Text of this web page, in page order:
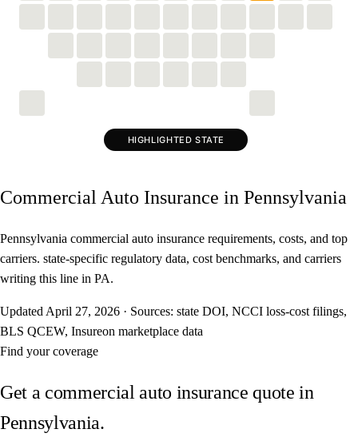
HIGHLIGHTED STATE
Commercial Auto Insurance in Pennsylvania
Pennsylvania commercial auto insurance requirements, costs, and top
carriers. state-specific regulatory data, cost benchmarks, and carriers
writing this line in PA.
Updated April 27, 2026 · Sources: state DOI, NCCI loss-cost filings,
BLS QCEW, Insureon marketplace data
Find your coverage
Get a commercial auto insurance quote in
Pennsylvania.